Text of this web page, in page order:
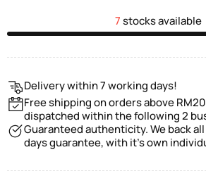
7stocks available
Delivery within 7 working days!
Free shipping on orders above
dispatched within the following 2
Guaranteed authenticity. We back
days guarantee, with it's own